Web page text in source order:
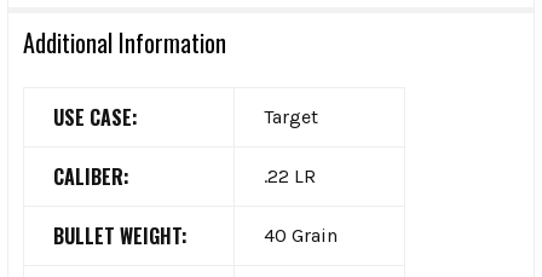
Additional Information
USE CASE: Target
CALIBER: .22 LR
BULLET WEIGHT: 40 Grain